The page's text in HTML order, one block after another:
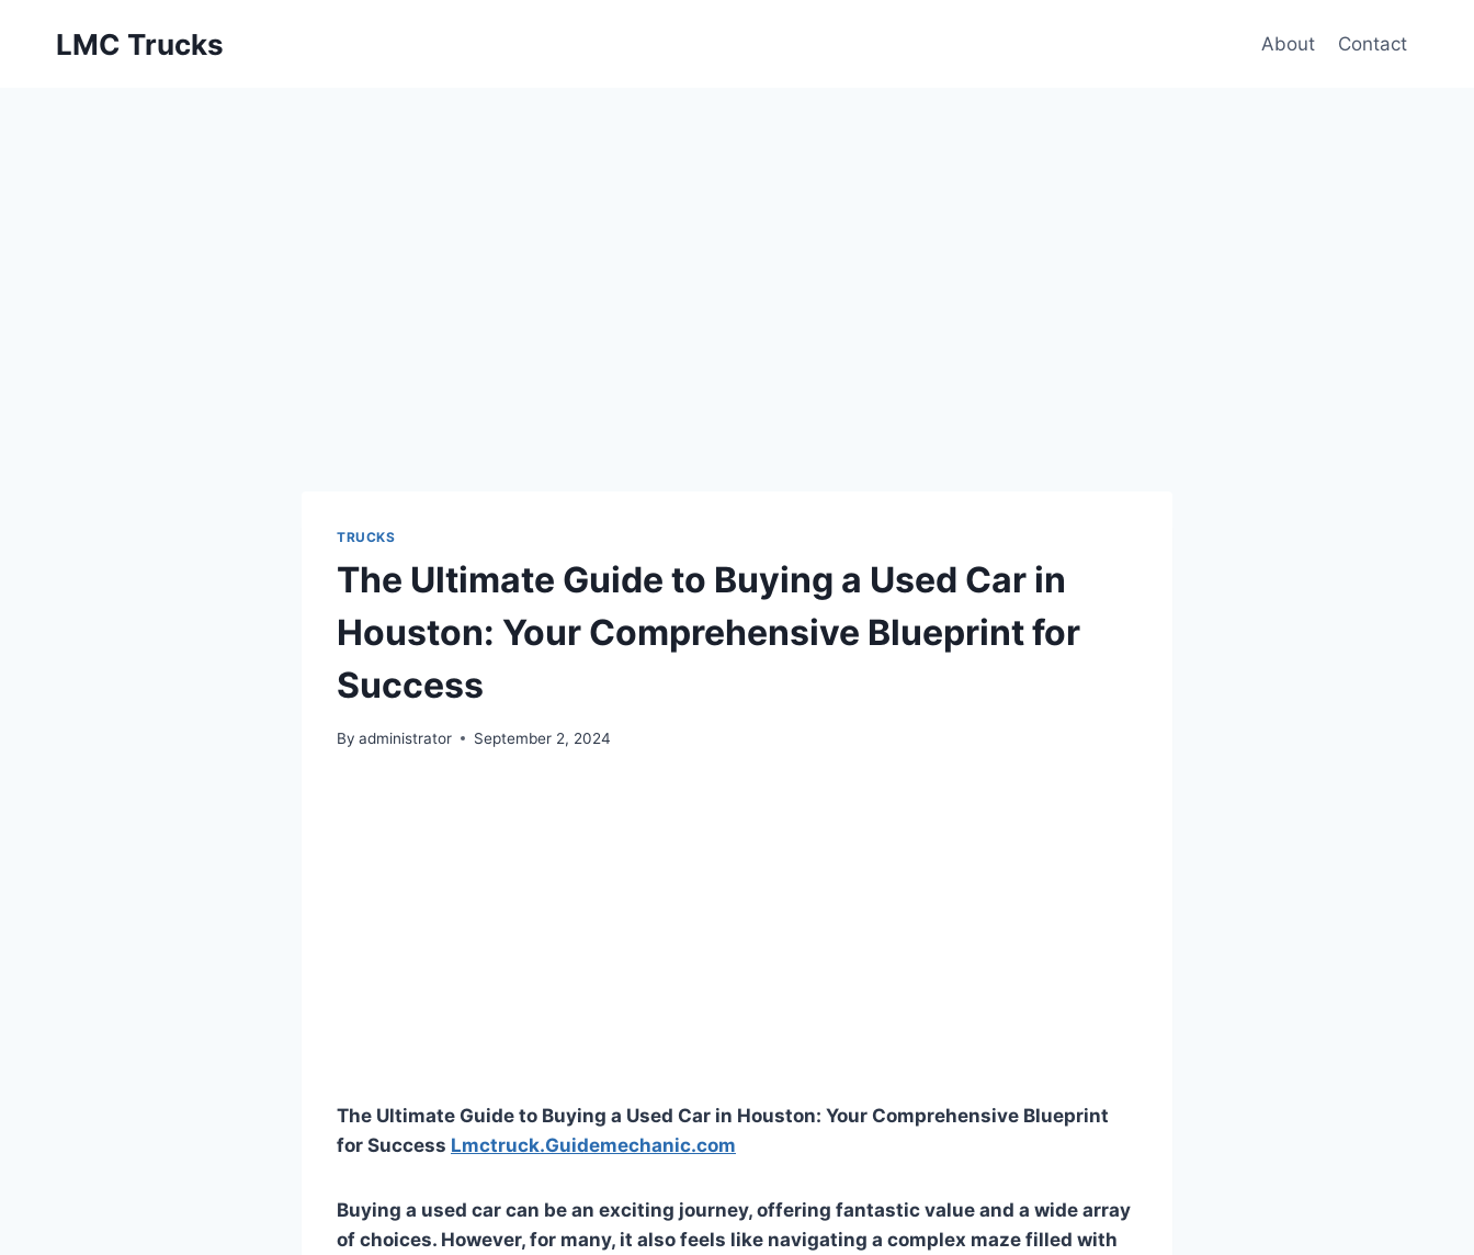
LMC Trucks About Contact
TRUCKS
The Ultimate Guide to Buying a Used Car in
Houston: Your Comprehensive Blueprint for
Success
By administrator September 2, 2024
The Ultimate Guide to Buying a Used Car in Houston: Your Comprehensive Blueprint
for Success Lmctruck.Guidemechanic.com
Buying a used car can be an exciting journey, offering fantastic value and a wide array
of choices. However, for many, it also feels like navigating a complex maze filled with